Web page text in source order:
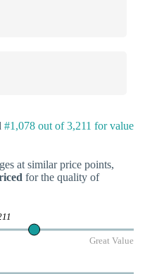
#1,078 out of 3,211 for value
at similar price points,
for the quality of
Great Value